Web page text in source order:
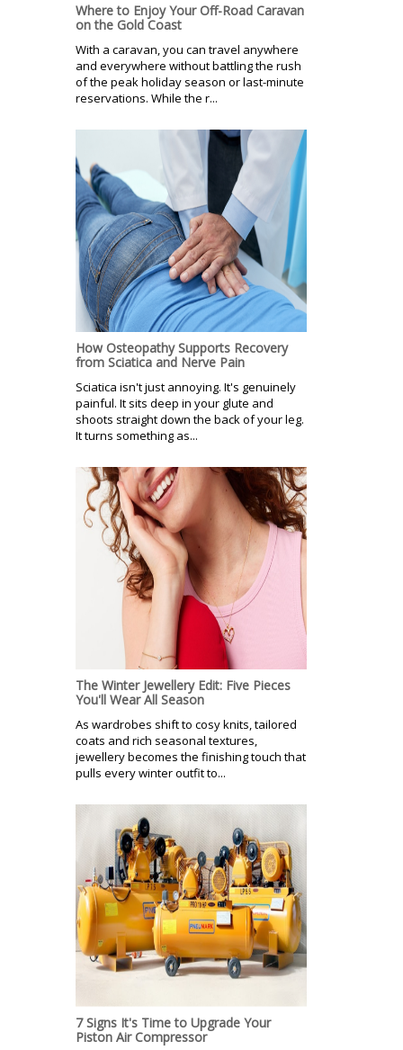
Where to Enjoy Your Off-Road Caravan
on the Gold Coast
With a caravan, you can travel anywhere
and everywhere without battling the rush
of the peak holiday season or last-minute
reservations. While the r...
How Osteopathy Supports Recovery
from Sciatica and Nerve Pain
Sciatica isn't just annoying. It's genuinely
painful. It sits deep in your glute and
shoots straight down the back of your leg.
It turns something as...
The Winter Jewellery Edit: Five Pieces
You'll Wear All Season
As wardrobes shift to cosy knits, tailored
coats and rich seasonal textures,
jewellery becomes the finishing touch that
pulls every winter outfit to...
7 Signs It's Time to Upgrade Your
Piston Air Compressor